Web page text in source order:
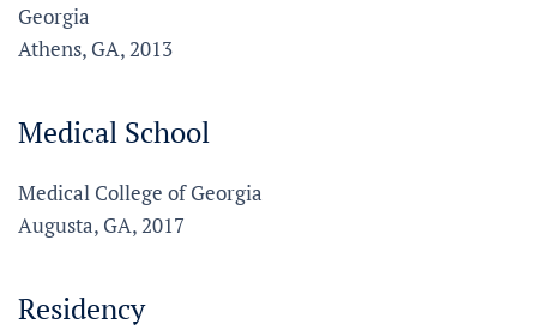
Georgia
Athens, GA, 2013
Medical School
Medical College of Georgia
Augusta, GA, 2017
Residency